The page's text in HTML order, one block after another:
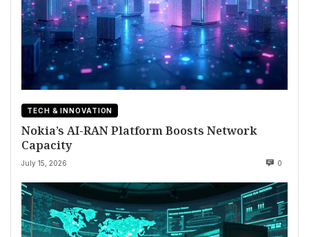
TECH & INNOVATION
Nokia’s AI-RAN Platform Boosts Network
Capacity
July 15, 2026 0